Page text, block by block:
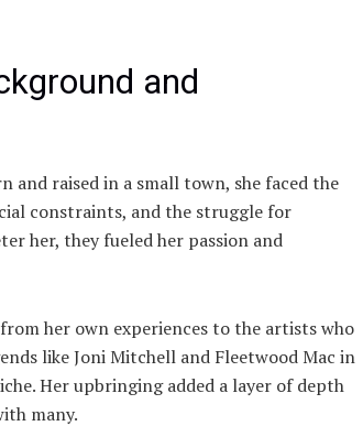
and
and raised in a small town, she faced the
constraints, and the struggle for
her, they fueled her passion and
her own experiences to the artists who
like Joni Mitchell and Fleetwood Mac in
Her upbringing added a layer of depth
many.